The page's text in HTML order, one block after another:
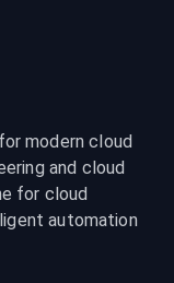
modern cloud
and cloud
for cloud
automation